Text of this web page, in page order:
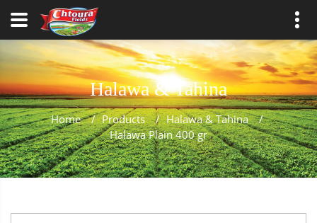
Halawa & Tahina
Home / Products / Halawa & Tahina
/
Halawa Plain 400 gr